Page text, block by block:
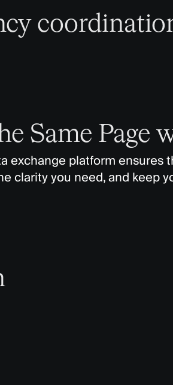
Same Page
exchange platform ensures
clarity you need, and keep